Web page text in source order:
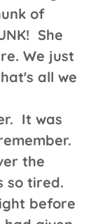
of
She
We just
all we
It was
the
so tired.
before